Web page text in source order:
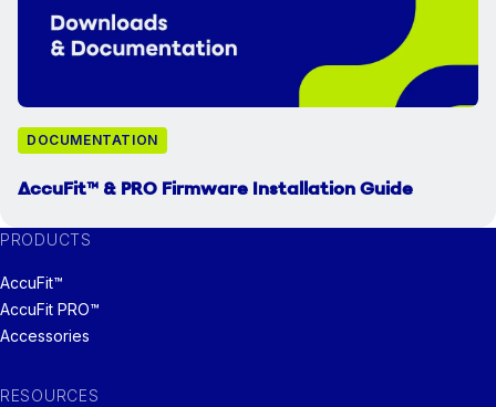
DOCUMENTATION
AccuFit™ & PRO Firmware Installation Guide
PRODUCTS
AccuFit™
AccuFit PRO™
Accessories
RESOURCES